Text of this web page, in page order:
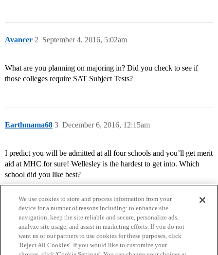
Avancer September 4, 2016, 5:02am
2
What are you planning on majoring in? Did you check to see if
those colleges require SAT Subject Tests?
Earthmama68 December 6, 2016, 12:15am
3
I predict you will be admitted at all four schools and you’ll get merit
aid at MHC for sure! Wellesley is the hardest to get into. Which
school did you like best?
We use cookies to store and process information from your
device for a number of reasons including: to enhance site
navigation, keep the site reliable and secure, personalize ads,
analyze site usage, and assist in marketing efforts. If you do not
want us or our partners to use cookies for these purposes, click
'Reject All Cookies'. If you would like to customize your